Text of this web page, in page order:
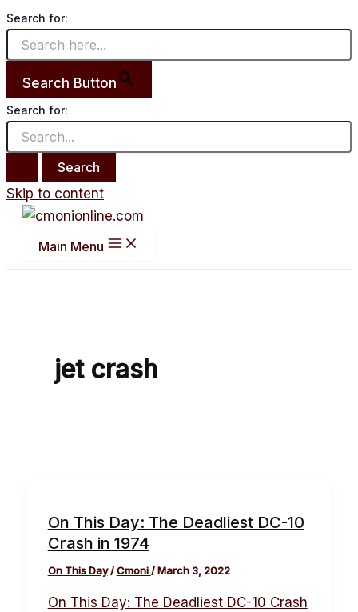
Search for:
Search Button
Search for:
Skip to content
Main Menu
jet crash
On This Day: The Deadliest DC-10
Crash in 1974
On This Day/Cmoni/March 3, 2022
On This Day: The Deadliest DC-10 Crash